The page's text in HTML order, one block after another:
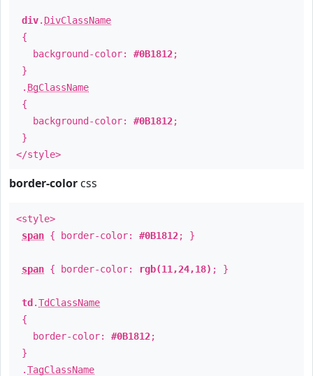
div. DivClassName
{
background-color: #0B1812;
}
. BgClassName
{
background-color: #0B1812;
}
</style>
border-color css
<style>
span { border-color: #0B1812; }
span { border-color: rgb(11,24,18) ; }
td .TdClassName
{
border-color: #0B1812;
}
.TagClassName